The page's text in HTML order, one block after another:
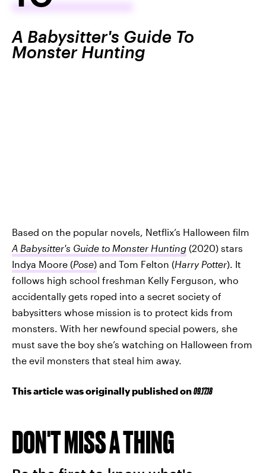
A Babysitter's Guide To
Monster Hunting
Based on the popular novels, Netflix’s Halloween film
A Babysitter's Guide to Monster Hunting (2020) stars
Indya Moore (Pose) and Tom Felton (Harry Potter). It
follows high school freshman Kelly Ferguson, who
accidentally gets roped into a secret society of
babysitters whose mission is to protect kids from
monsters. With her newfound special powers, she
must save the boy she’s watching on Halloween from
the evil monsters that steal him away.
This article was originally published on09.17.18
DON'T MISS A THING